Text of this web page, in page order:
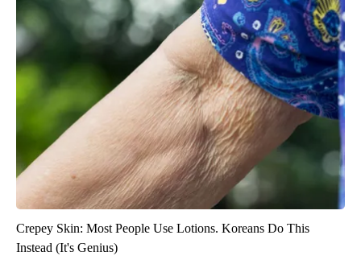
Crepey Skin: Most People Use Lotions. Koreans Do This
Instead (It's Genius)